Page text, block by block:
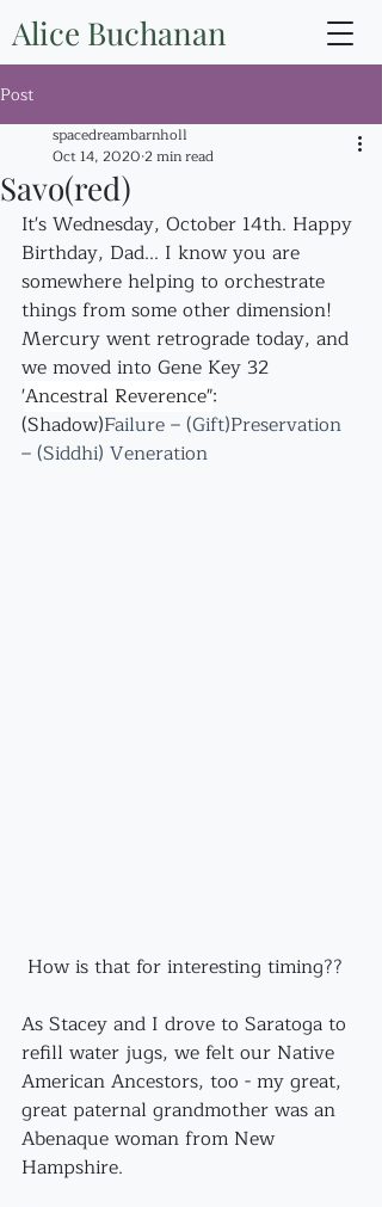
Alice Buchanan
Post
Savo(red)
spacedreambarnholl
Oct 14, 2020 2 min read
It's Wednesday, October 14th. Happy
Birthday, Dad... I know you are
somewhere helping to orchestrate
things from some other dimension!
Mercury went retrograde today, and
we moved into Gene Key 32
"Ancestral Reverence":
(Shadow)Failure – (Gift)Preservation
– (Siddhi) Veneration
How is that for interesting timing??
As Stacey and I drove to Saratoga to
refill water jugs, we felt our Native
American Ancestors, too - my great,
great paternal grandmother was an
Abenaque woman from New
Hampshire.